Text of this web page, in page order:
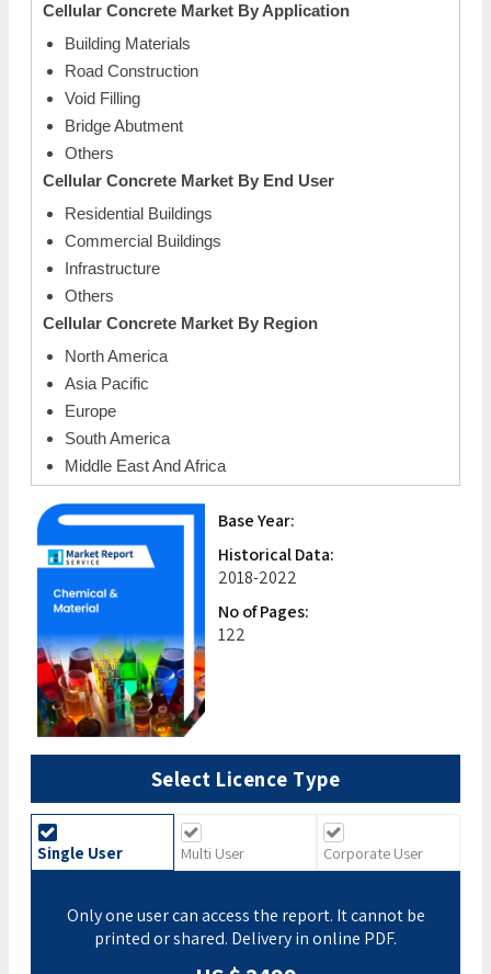
Cellular Concrete Market By Application
Building Materials
Road Construction
Void Filling
Bridge Abutment
Others
Cellular Concrete Market By End User
Residential Buildings
Commercial Buildings
Infrastructure
Others
Cellular Concrete Market By Region
North America
Asia Pacific
Europe
South America
Middle East And Africa
Base Year:
Historical Data:
2018-2022
No of Pages:
122
Select Licence Type
Single User Multi User Corporate User
Only one user can access the report. It cannot be
printed or shared. Delivery in online PDF.